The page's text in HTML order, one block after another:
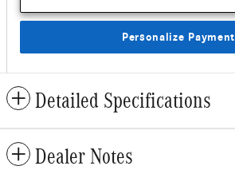
Personalize Payment
Detailed Specifications
Dealer Notes